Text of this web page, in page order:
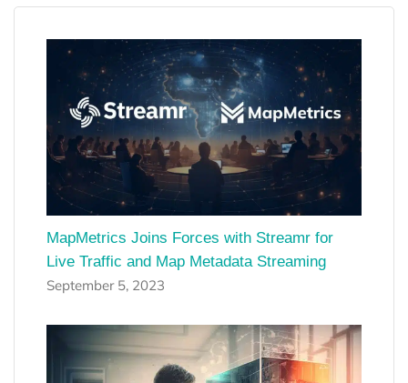
MapMetrics Joins Forces with Streamr for
Live Traffic and Map Metadata Streaming
September 5, 2023